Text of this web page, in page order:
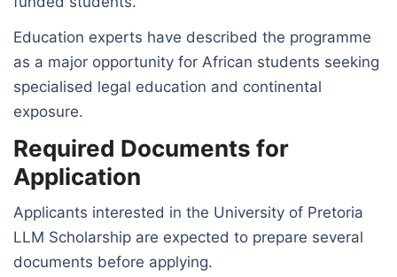
Education experts have described the programme
as a major opportunity for African students seeking
specialised legal education and continental
exposure.
Required Documents for
Application
Applicants interested in the University of Pretoria
LLM Scholarship are expected to prepare several
documents before applying.